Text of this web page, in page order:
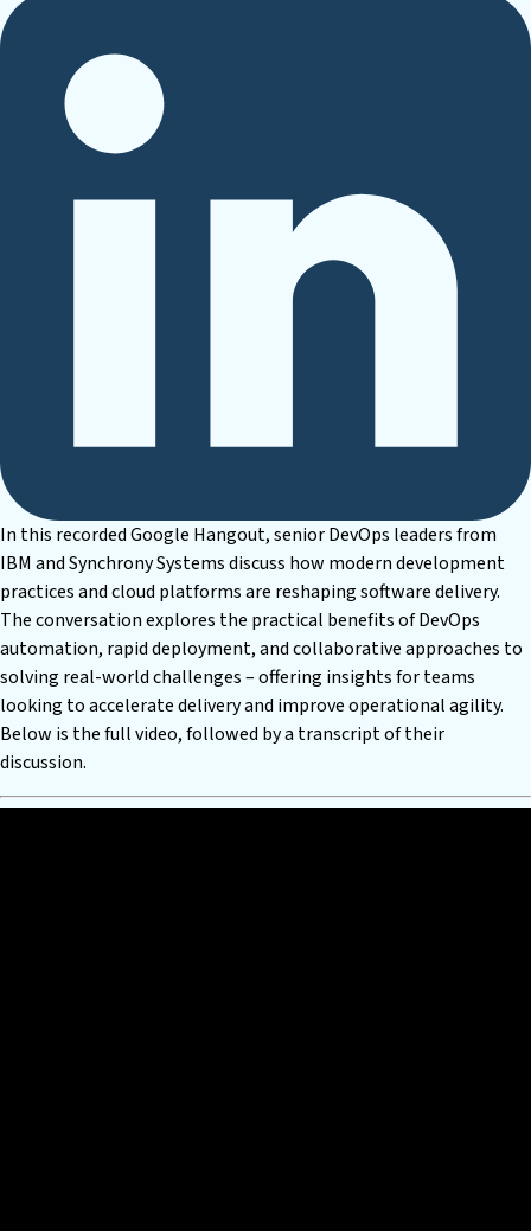
In this recorded Google Hangout, senior DevOps leaders from
IBM and Synchrony Systems discuss how modern development
practices and cloud platforms are reshaping software delivery.
The conversation explores the practical benefits of DevOps
automation, rapid deployment, and collaborative approaches to
solving real-world challenges – offering insights for teams
looking to accelerate delivery and improve operational agility.
Below is the full video, followed by a transcript of their
discussion.